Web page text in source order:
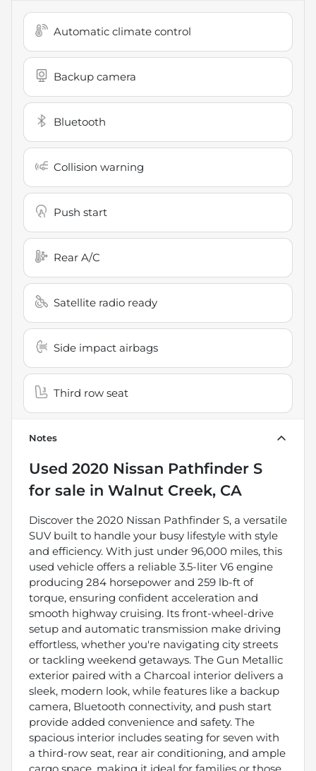
Automatic climate control
Backup camera
Bluetooth
Collision warning
Push start
Rear A/C
Satellite radio ready
Side impact airbags
Third row seat
Notes
Used 2020 Nissan Pathfinder S
for sale in Walnut Creek, CA
Discover the 2020 Nissan Pathfinder S, a versatile
SUV built to handle your busy lifestyle with style
and efficiency. With just under 96,000 miles, this
used vehicle offers a reliable 3.5-liter V6 engine
producing 284 horsepower and 259 lb-ft of
torque, ensuring confident acceleration and
smooth highway cruising. Its front-wheel-drive
setup and automatic transmission make driving
effortless, whether you're navigating city streets
or tackling weekend getaways. The Gun Metallic
exterior paired with a Charcoal interior delivers a
sleek, modern look, while features like a backup
camera, Bluetooth connectivity, and push start
provide added convenience and safety. The
spacious interior includes seating for seven with
a third-row seat, rear air conditioning, and ample
cargo space, making it ideal for families or those